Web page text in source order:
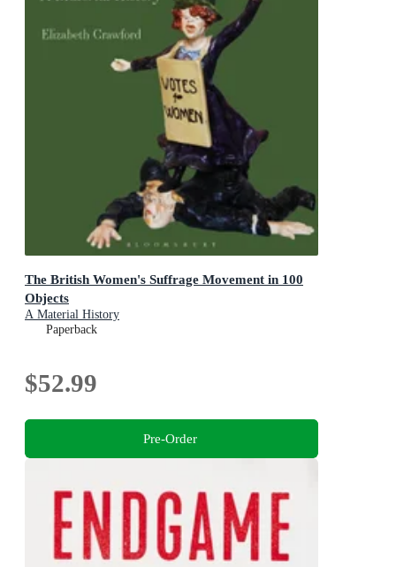
The British Women's Suffrage Movement in 100
Objects
A Material History
Paperback
$52.99
Pre-Order